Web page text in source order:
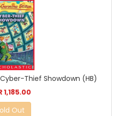
Thief Showdown (HB)
1,185.00
Out